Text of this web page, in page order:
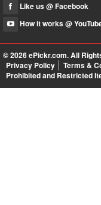
Like us @ Facebook
How it works @
© 2026ePickr.com. All
Privacy Policy
Terms &
Prohibited and Restricted